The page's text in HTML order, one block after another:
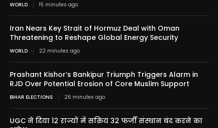
WORLD 15 minutes ago
Iran Nears Key Strait of Hormuz Deal with Oman
Threatening to Reshape Global Energy Security
WORLD 22 minutes ago
Prashant Kishor’s Bankipur Triumph Triggers Alarm in
RJD Over Potential Erosion of Core Muslim Support
BIHAR ELECTIONS 26 minutes ago
UGC ने दिया 12 राज्यों में सक्रिय 32 फर्जी संस्थान बंद करने का